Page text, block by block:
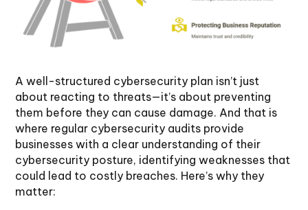
A well-structured cybersecurity plan isn’t just
about reacting to threats—it’s about preventing
them before they can cause damage. And that is
where regular cybersecurity audits provide
businesses with a clear understanding of their
cybersecurity posture, identifying weaknesses that
could lead to costly breaches. Here’s why they
matter: